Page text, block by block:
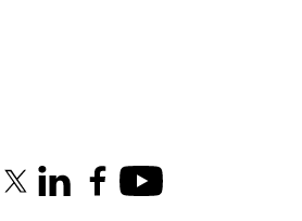
and Optimization
X (formerly Twitter)
LinkedInFacebookYoutube